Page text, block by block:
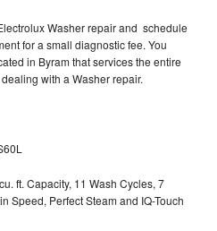
Washer repair and schedule
for a small diagnostic fee. You
in Byram that services the entire
with a Washer repair.
ft. Capacity, 11 Wash Cycles, 7
Speed, Perfect Steam and IQ-Touch